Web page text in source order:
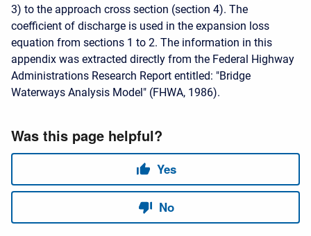
3) to the approach cross section (section 4). The
coefficient of discharge is used in the expansion loss
equation from sections 1 to 2. The information in this
appendix was extracted directly from the Federal Highway
Administrations Research Report entitled: "Bridge
Waterways Analysis Model" (FHWA, 1986).